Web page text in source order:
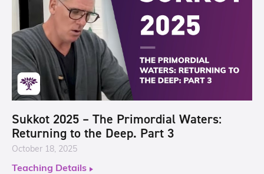
Sukkot 2025 – The Primordial Waters:
Returning to the Deep. Part 3
October 18, 2025
Teaching Details